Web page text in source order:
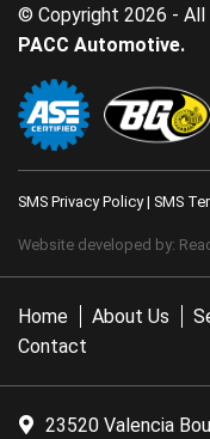
© Copyright 2026 - All
PACC Automotive.
SMS Privacy Policy| SMS
Website developed by:
Home About Us
Contact
23520 Valencia